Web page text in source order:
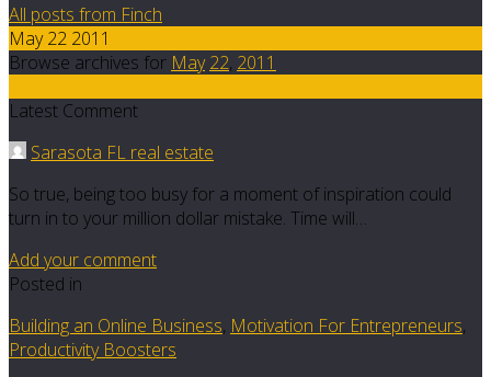
All posts from Finch
May 22 2011
Browse archives for May 22, 2011
Latest Comment
Sarasota FL real estate
So true, being too busy for a moment of inspiration could
turn in to your million dollar mistake. Time will…
Add your comment
Posted in
Building an Online Business, Motivation For Entrepreneurs,
Productivity Boosters